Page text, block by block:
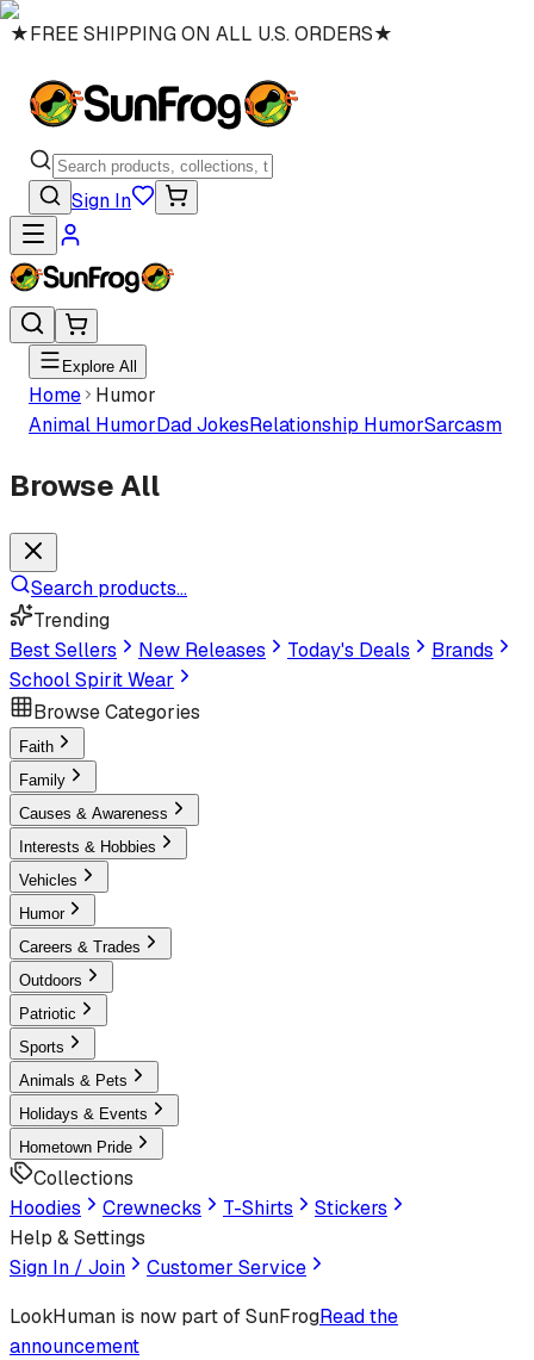
★FREE SHIPPING ON ALL U.S. ORDERS★
Sign In
Explore All
Home
Humor
Animal HumorDad JokesRelationship HumorSarcasm
Browse All
Search products...
Trending
Best Sellers
New Releases Today's Deals
Brands
School Spirit Wear
Browse Categories
Faith
Family
Causes & Awareness
Interests & Hobbies
Vehicles
Humor
Careers & Trades
Outdoors
Patriotic
Sports
Animals & Pets
Holidays & Events
Hometown Pride
Collections
Hoodies
Crewnecks T-Shirts
Stickers
Help & Settings
Sign In / Join
Customer Service
LookHuman is now part of SunFrogRead the
announcement